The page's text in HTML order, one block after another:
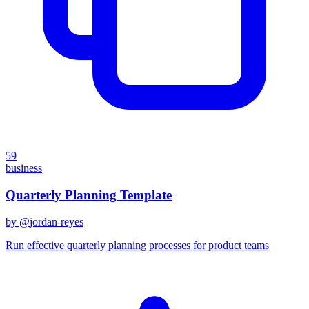
59
business
Quarterly Planning Template
by @jordan-reyes
Run effective quarterly planning processes for product teams